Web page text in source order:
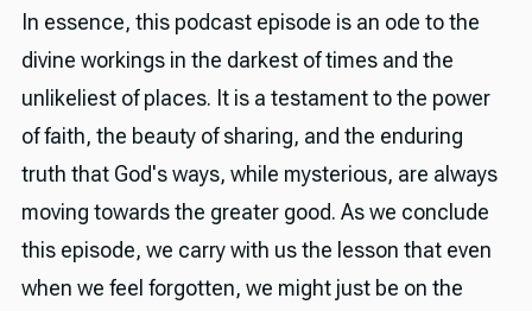
In essence, this podcast episode is an ode to the
divine workings in the darkest of times and the
unlikeliest of places. It is a testament to the power
of faith, the beauty of sharing, and the enduring
truth that God's ways, while mysterious, are always
moving towards the greater good. As we conclude
this episode, we carry with us the lesson that even
when we feel forgotten, we might just be on the